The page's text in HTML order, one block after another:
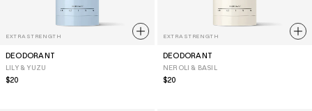
EXTRA STRENGTH
DEODORANT
LILY & YUZU
Regular
$20
EXTRA STRENGTH
DEODORANT
NEROLI & BASIL
Regular
$20